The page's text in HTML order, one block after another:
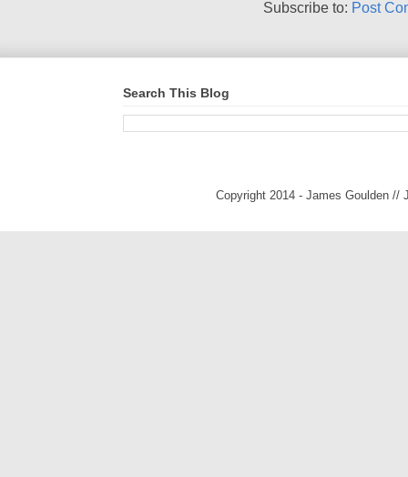
Subscribe to: Post
Search This Blog
Copyright 2014 - James Goulden //